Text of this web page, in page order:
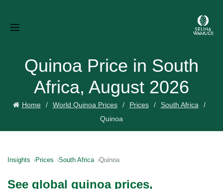
Quinoa Price in South
Africa, August 2026
Home World Quinoa Prices Prices
South Africa
Quinoa
Insights Prices South Africa Quinoa
See global quinoa prices,